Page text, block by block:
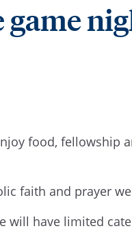
food, fellowship
faith and prayer
will have limited